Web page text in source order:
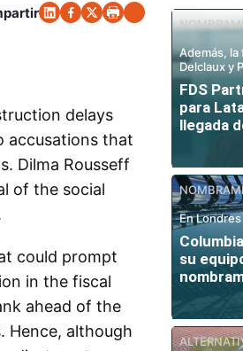
delays
accusations that
Dilma Rousseff
of the social
could prompt
in the fiscal
ahead of the
Hence, although
Además, la
Delclaux y
FDS
para
llegada
En Londres
su